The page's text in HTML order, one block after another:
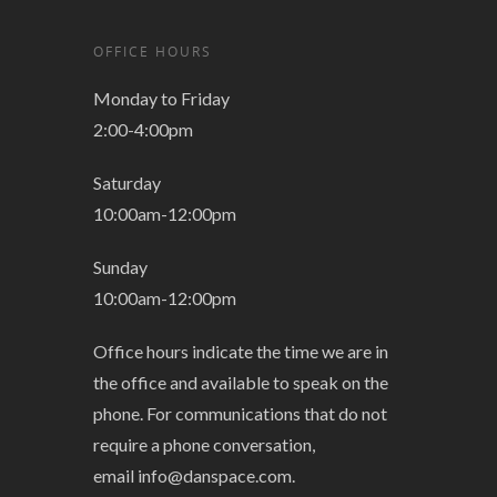
OFFICE HOURS
Monday to Friday
2:00-4:00pm
Saturday
10:00am-12:00pm
Sunday
10:00am-12:00pm
Office hours indicate the time we are in
the office and available to speak on the
phone. For communications that do not
require a phone conversation,
email info@danspace.com